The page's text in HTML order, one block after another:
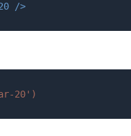
/>
20' )